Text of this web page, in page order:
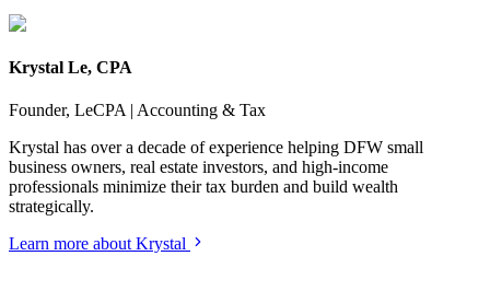
Krystal Le, CPA
Founder, LeCPA | Accounting & Tax
Krystal has over a decade of experience helping DFW small
business owners, real estate investors, and high-income
professionals minimize their tax burden and build wealth
strategically.
Learn more about Krystal